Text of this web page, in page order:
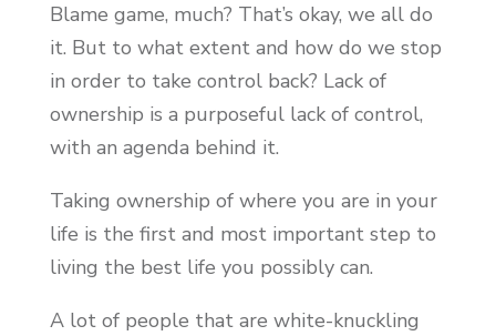
Blame game, much? That’s okay, we all do
it. But to what extent and how do we stop
in order to take control back? Lack of
ownership is a purposeful lack of control,
with an agenda behind it.
Taking ownership of where you are in your
life is the first and most important step to
living the best life you possibly can.
A lot of people that are white-knuckling